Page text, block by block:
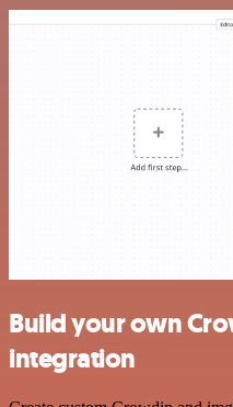
Build your own
integration